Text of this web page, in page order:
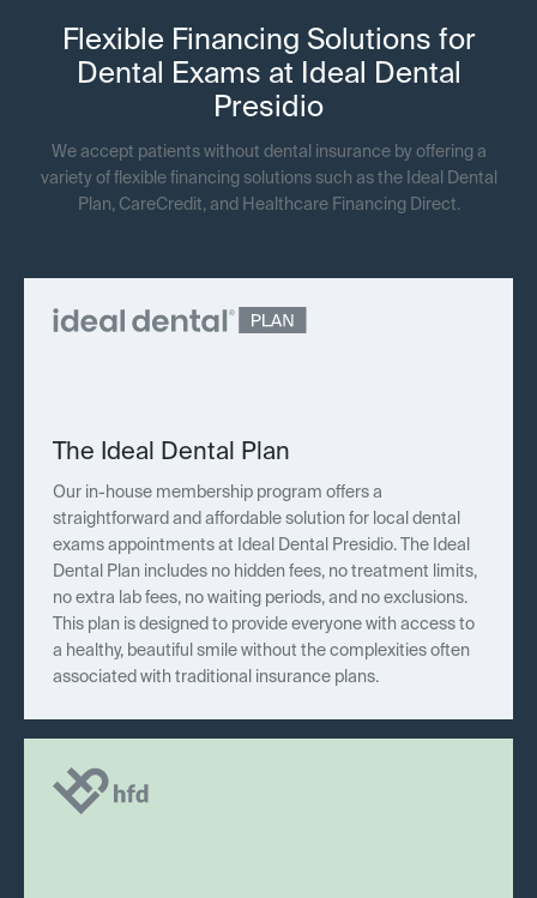
Flexible Financing Solutions for
Dental Exams at Ideal Dental
Presidio
We accept patients without dental insurance by offering a
variety of flexible financing solutions such as the Ideal Dental
Plan, CareCredit, and Healthcare Financing Direct.
The Ideal Dental Plan
Our in-house membership program offers a
straightforward and affordable solution for local dental
exams appointments at Ideal Dental Presidio. The Ideal
Dental Plan includes no hidden fees, no treatment limits,
no extra lab fees, no waiting periods, and no exclusions.
This plan is designed to provide everyone with access to
a healthy, beautiful smile without the complexities often
associated with traditional insurance plans.